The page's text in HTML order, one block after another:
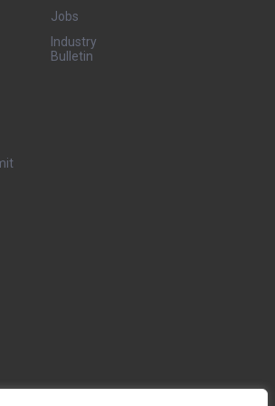
Jobs
Industry
Bulletin